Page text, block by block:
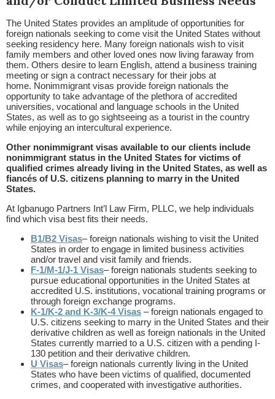
The United States provides an amplitude of opportunities for
foreign nationals seeking to come visit the United States without
seeking residency here. Many foreign nationals wish to visit
family members and other loved ones now living faraway from
them. Others desire to learn English, attend a business training
meeting or sign a contract necessary for their jobs at
home. Nonimmigrant visas provide foreign nationals the
opportunity to take advantage of the plethora of accredited
universities, vocational and language schools in the United
States, as well as to go sightseeing as a tourist in the country
while enjoying an intercultural experience.
Other nonimmigrant visas available to our clients include
nonimmigrant status in the United States for victims of
qualified crimes already living in the United States, as well as
fiancés of U.S. citizens planning to marry in the United
States.
At Igbanugo Partners Int’l Law Firm, PLLC, we help individuals
find which visa best fits their needs.
B1/B2 Visas– foreign nationals wishing to visit the United
States in order to engage in limited business activities
and/or travel and visit family and friends.
F-1/M-1/J-1 Visas– foreign nationals students seeking to
pursue educational opportunities in the United States at
accredited U.S. institutions, vocational training programs or
through foreign exchange programs.
K-1/K-2 and K-3/K-4 Visas – foreign nationals engaged to
U.S. citizens seeking to marry in the United States and their
derivative children as well as foreign nationals in the United
States currently married to a U.S. citizen with a pending I-
130 petition and their derivative children.
U Visas– foreign nationals currently living in the United
States who have been victims of qualified, documented
crimes, and cooperated with investigative authorities.